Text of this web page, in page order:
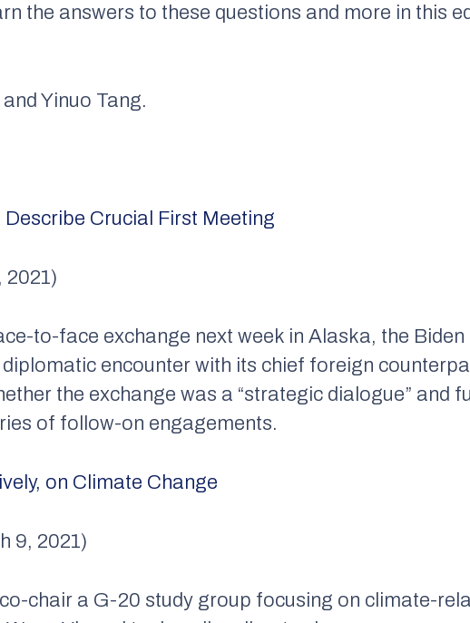
the answers to these questions and more in this
Yinuo Tang.
Crucial First Meeting
2021)
to-face exchange next week in Alaska, the Biden
encounter with its chief foreign
the exchange was a “strategic dialogue” and
of follow-on engagements.
on Climate Change
9, 2021)
chair a G-20 study group focusing on climate-